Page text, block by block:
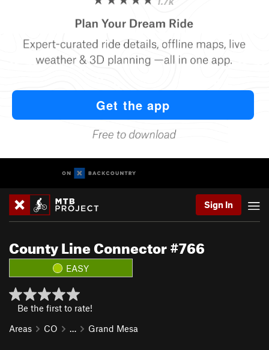
Sign In
County Line Connector #766
EASY
Be the first to rate!
Areas
CO … Grand Mesa